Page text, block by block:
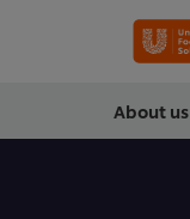
About us